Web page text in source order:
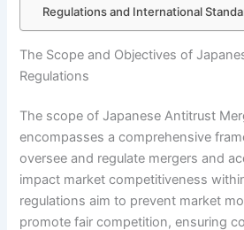
Regulations and International
The Scope and Objectives of
Regulations
The scope of Japanese Antitrust
encompasses a comprehensive
oversee and regulate mergers and
impact market competitiveness
regulations aim to prevent market
promote fair competition, ensuring